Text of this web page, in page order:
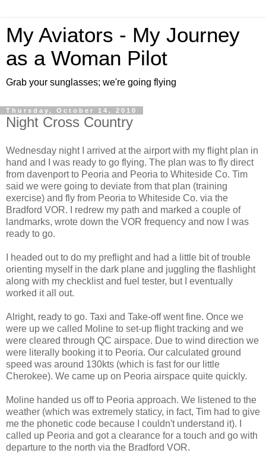
My Aviators - My Journey
as a Woman Pilot
Grab your sunglasses; we're going flying
Thursday, October 14, 2010
Night Cross Country
Wednesday night I arrived at the airport with my flight plan in
hand and I was ready to go flying. The plan was to fly direct
from davenport to Peoria and Peoria to Whiteside Co. Tim
said we were going to deviate from that plan (training
exercise) and fly from Peoria to Whiteside Co. via the
Bradford VOR. I redrew my path and marked a couple of
landmarks, wrote down the VOR frequency and now I was
ready to go.
I headed out to do my preflightand had a little bit of trouble
orienting myself in the dark plane and juggling the flashlight
along with my checklist and fuel tester, but I eventually
worked it all out.
Alright, ready to go. Taxi and Take-off went fine. Once we
were up we called Moline to set-up flight tracking and we
were cleared through QC airspace. Due to wind direction we
were literally booking it to Peoria. Our calculated ground
speed was around 130kts (which is fast for our little
Cherokee). We came up on Peoria airspace quite quickly.
Moline handed us off to Peoria approach. We listened to the
weather (which was extremely staticy, in fact, Tim had to give
me the phonetic code because I couldn't understand it). I
called up Peoria and got a clearance for a touch and go with
departure to the north via the Bradford VOR.